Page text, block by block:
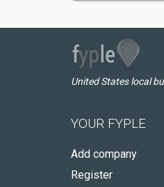
United States local
YOUR FYPLE
Add company
Register